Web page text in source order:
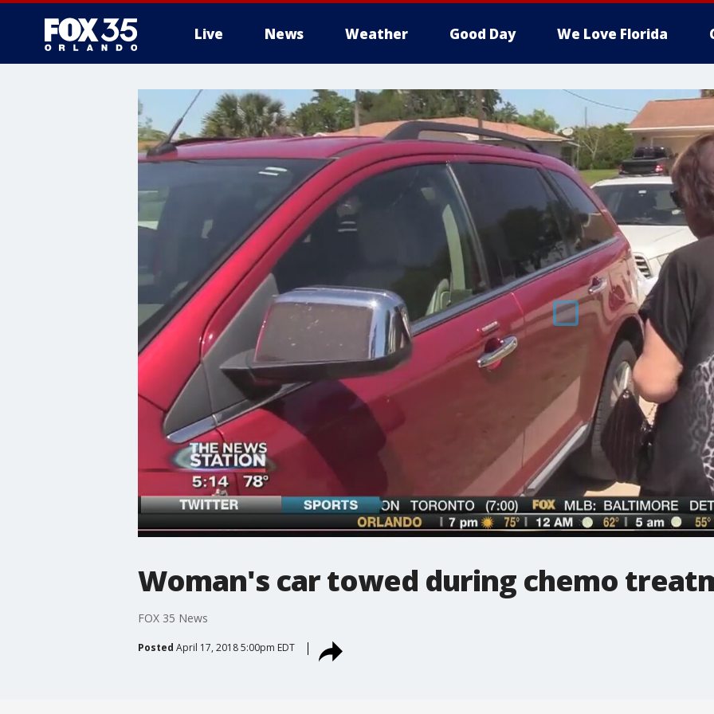
Live News Weather Good Day We Love Florida
Woman's car towed during chemo
FOX 35 News
Posted April 17, 2018 5:00pm EDT